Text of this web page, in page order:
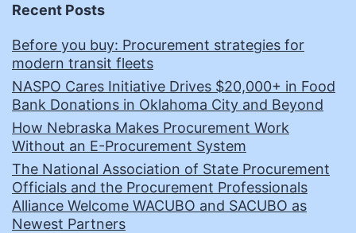
Recent Posts
Before you buy: Procurement strategies for
modern transit fleets
NASPO Cares Initiative Drives $20,000+ in Food
Bank Donations in Oklahoma City and Beyond
How Nebraska Makes Procurement Work
Without an E-Procurement System
The National Association of State Procurement
Officials and the Procurement Professionals
Alliance Welcome WACUBO and SACUBO as
Newest Partners